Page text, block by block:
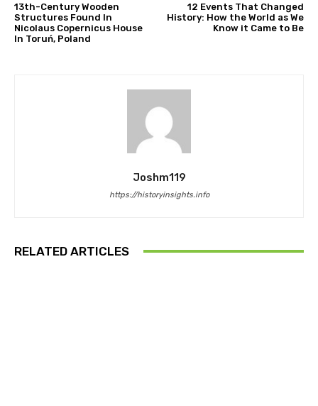
13th-Century Wooden
Structures Found In
Nicolaus Copernicus House
In Toruń, Poland
12 Events That Changed
History: How the World as We
Know it Came to Be
Joshm119
https://historyinsights.info
RELATED ARTICLES